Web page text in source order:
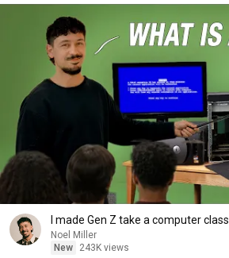
I made Gen Z take a computer class
Noel Miller
New
243K views